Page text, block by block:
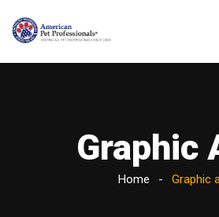
Graphic
Home Graphic